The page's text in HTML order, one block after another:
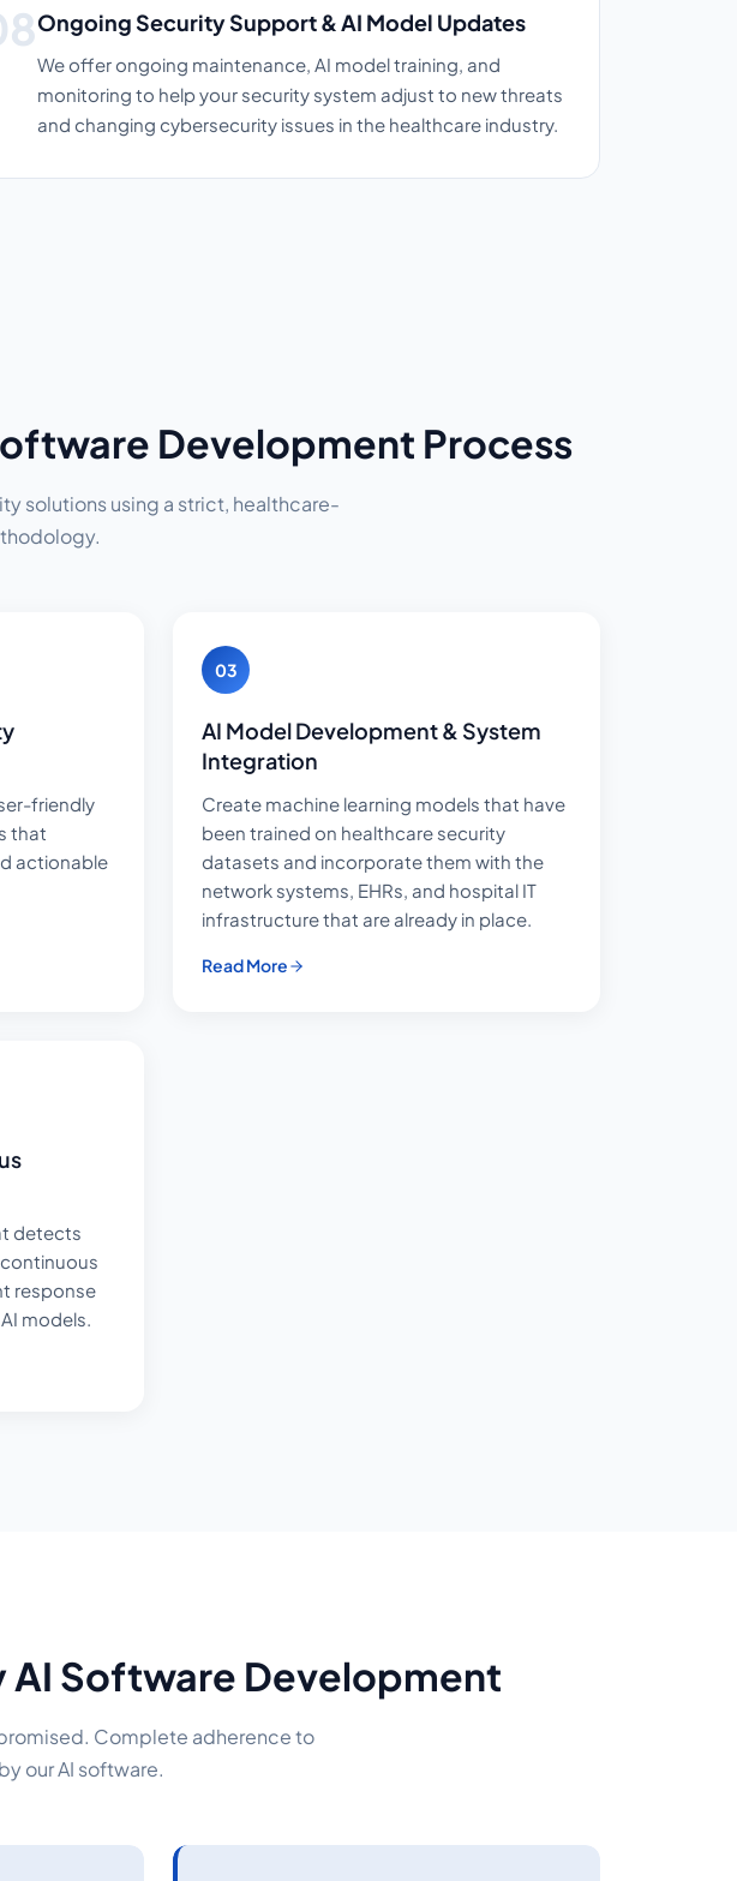
Ongoing Security Support & AI Model Updates
We offer ongoing maintenance, AI model training, and
monitoring to help your security system adjust to new threats
and changing cybersecurity issues in the healthcare industry.
Development Process
solutions using a strict, healthcare-
friendly
that
actionable
03
AI Model Development & System
Integration
Create machine learning models that have
been trained on healthcare security
datasets and incorporate them with the
network systems, EHRs, and hospital IT
infrastructure that are already in place.
Read More
detects
response
models.
AI Software Development
Complete adherence to
our AI software.